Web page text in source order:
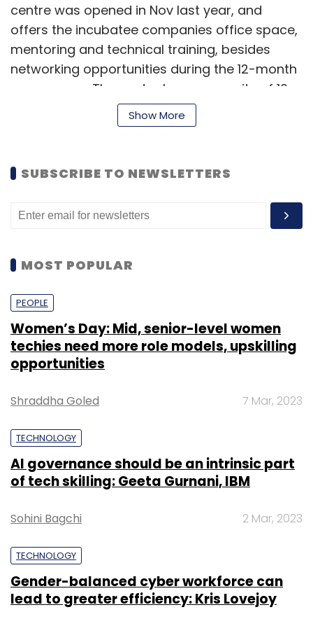
centre was opened in Nov last year, and
offers the incubatee companies office space,
mentoring and technical training, besides
networking opportunities during the 12-month
programme. The centre has a capacity of 10
Incubation Challenge final on October 31, 2014.
The two startups picked for the programme
included Clockwork Interviews Pvt Ltd and
Leave Your Comment(s)
Daily Newsletter
Monthly Newsletter
Subscribe
Show More
SUBSCRIBE TO NEWSLETTERS
MOST POPULAR
PEOPLE
Women’s Day: Mid, senior-level women
techies need more role models, upskilling
opportunities
Shraddha Goled 7 Mar, 2023
TECHNOLOGY
AI governance should be an intrinsic part
of tech skilling: Geeta Gurnani, IBM
Sohini Bagchi 2 Mar, 2023
TECHNOLOGY
Gender-balanced cyber workforce can
lead to greater efficiency: Kris Lovejoy